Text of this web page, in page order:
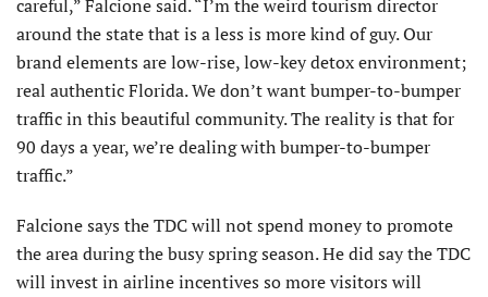
careful,” Falcione said. “I’m the weird tourism director
around the state that is a less is more kind of guy. Our
brand elements are low-rise, low-key detox environment;
real authentic Florida. We don’t want bumper-to-bumper
traffic in this beautiful community. The reality is that for
90 days a year, we’re dealing with bumper-to-bumper
traffic.”
Falcione says the TDC will not spend money to promote
the area during the busy spring season. He did say the TDC
will invest in airline incentives so more visitors will